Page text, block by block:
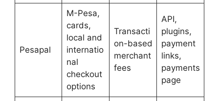
Pesapal
M-Pesa,
cards,
local and
internatio
nal
checkout
options
Transacti
on-based
merchant
fees
API,
plugins,
payment
links,
payments
page